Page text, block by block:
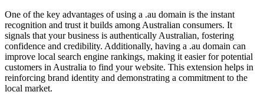
One of the key advantages of using a .au domain is the instant
recognition and trust it builds among Australian consumers. It
signals that your business is authentically Australian, fostering
confidence and credibility. Additionally, having a .au domain can
improve local search engine rankings, making it easier for potential
customers in Australia to find your website. This extension helps in
reinforcing brand identity and demonstrating a commitment to the
local market.